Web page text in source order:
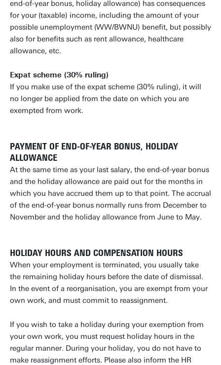
end-of-year bonus, holiday allowance) has consequences
for your (taxable) income, including the amount of your
possible unemployment (WW/BWNU) benefit, but possibly
also for benefits such as rent allowance, healthcare
allowance, etc.
Expat scheme (30% ruling)
If you make use of the expat scheme (30% ruling), it will
no longer be applied from the date on which you are
exempted from work.
PAYMENT OF END-OF-YEAR BONUS, HOLIDAY
ALLOWANCE
At the same time as your last salary, the end-of-year bonus
and the holiday allowance are paid out for the months in
which you have accrued them up to that point. The accrual
of the end-of-year bonus normally runs from December to
November and the holiday allowance from June to May.
HOLIDAY HOURS AND COMPENSATION HOURS
When your employment is terminated, you usually take
the remaining holiday hours before the date of dismissal.
In the event of a reorganisation, you are exempt from your
own work, and must commit to reassignment.
If you wish to take a holiday during your exemption from
your own work, you must request holiday hours in the
regular manner. During your holiday, you do not have to
make reassignment efforts. Please also inform the HR